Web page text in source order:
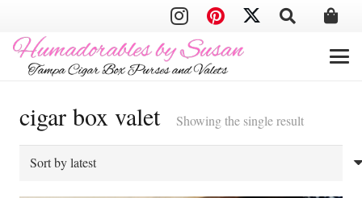
cigar box valet Showing the single result